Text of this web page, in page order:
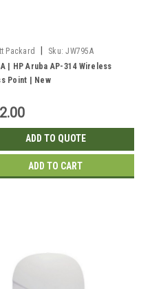
Packard Sku: JW795A
| HP Aruba AP-314 Wireless
Point | New
ADD TO QUOTE
ADD TO CART